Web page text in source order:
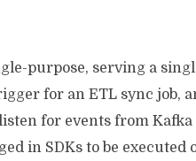
purpose, serving a
for an ETL sync job,
for events from
in SDKs to be